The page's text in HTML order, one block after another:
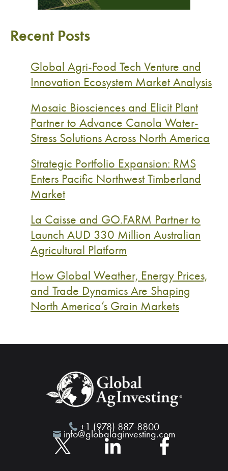
Recent Posts
Global Agri-Food Tech Venture and
Innovation Ecosystem Market Analysis
Mosaic Biosciences and Elicit Plant
Partner to Advance Canola Water-
Stress Solutions Across North America
Strategic Portfolio Expansion: RMS
Enters Pacific Northwest Timberland
Market
La Caisse and GO.FARM Partner to
Launch AUD 330 Million Australian
Agricultural Platform
How Global Weather, Energy Prices,
and Trade Dynamics Are Shaping
North America’s Grain Markets
+1 (978) 887-8800
info@globalaginvesting.com